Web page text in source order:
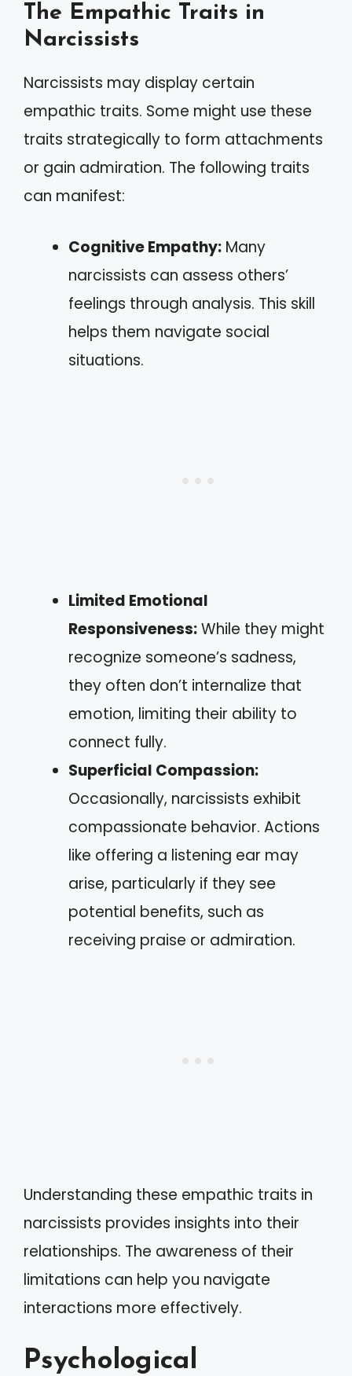
The Empathic Traits in
Narcissists
Narcissists may display certain
empathic traits. Some might use these
traits strategically to form attachments
or gain admiration. The following traits
can manifest:
Cognitive Empathy: Many
narcissists can assess others’
feelings through analysis. This skill
helps them navigate social
situations.
Limited Emotional
Responsiveness:While they might
recognize someone’s sadness,
they often don’t internalize that
emotion, limiting their ability to
connect fully.
Superficial Compassion:
Occasionally, narcissists exhibit
compassionate behavior. Actions
like offering a listening ear may
arise, particularly if they see
potential benefits, such as
receiving praise or admiration.
Understanding these empathic traits in
narcissists provides insights into their
relationships. The awareness of their
limitations can help you navigate
interactions more effectively.
Psychological